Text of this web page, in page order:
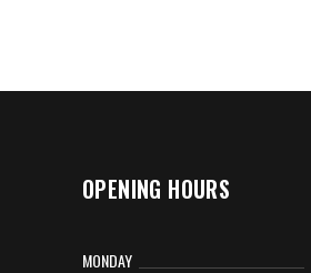
OPENING HOURS
MONDAY